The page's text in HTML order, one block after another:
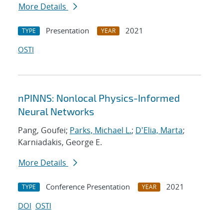
More Details
TYPE Presentation YEAR
2021
OSTI
nPINNS: Nonlocal Physics-Informed
Neural Networks
Pang, Goufei; Parks, Michael L.; D'Elia, Marta;
Karniadakis, George E.
More Details
TYPE Conference Presentation YEAR
2021
DOI OSTI